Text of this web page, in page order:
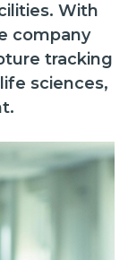
With
company
tracking
sciences,